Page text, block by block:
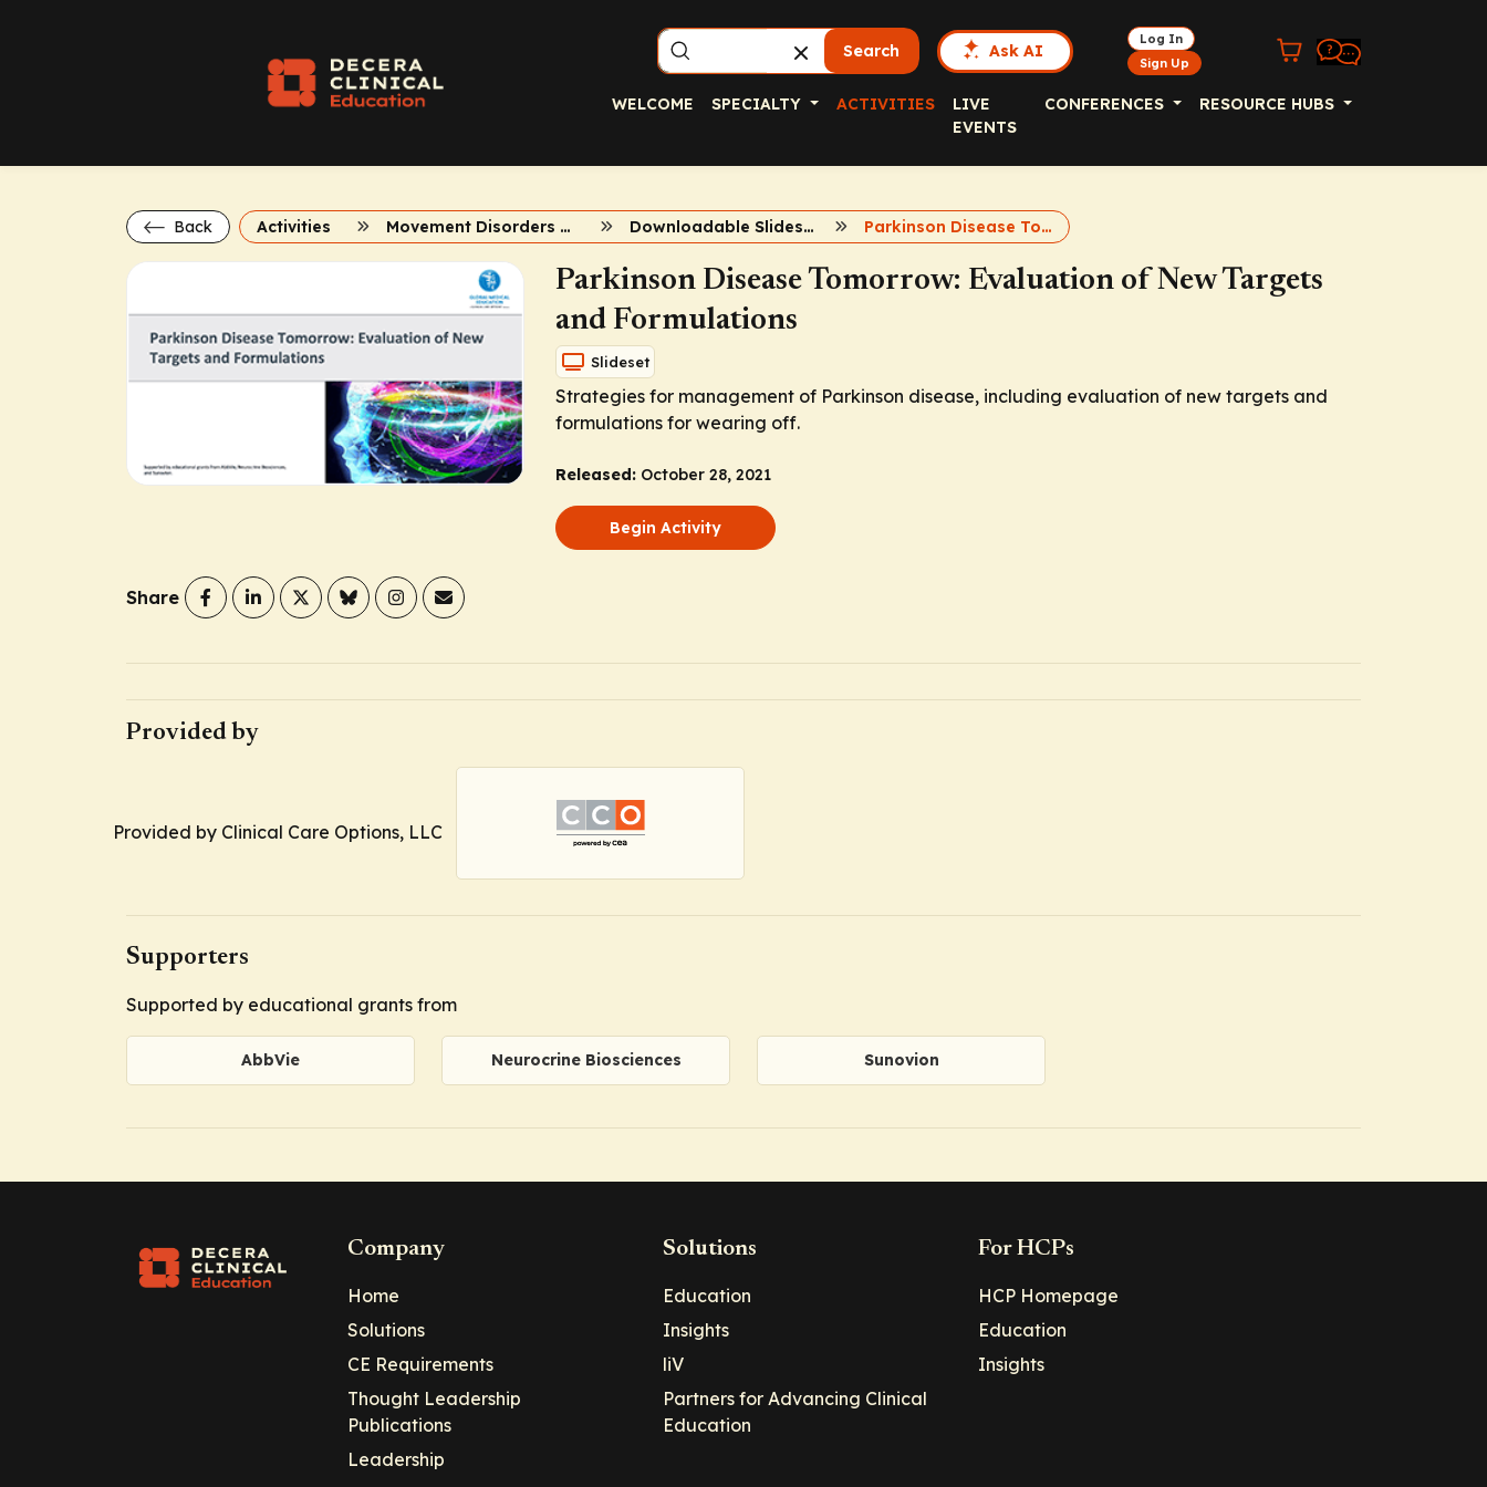
Search Ask AI
Log In
Sign Up
WELCOME SPECIALTY ACTIVITIES
LIVE
EVENTS
CONFERENCES RESOURCE HUBS
Back Activities Movement Disorders Summit 2021 Downloadable Slidesets Parkinson Disease Tomorrow
Parkinson Disease Tomorrow: Evaluation of New Targets
and Formulations
Slideset
Strategies for management of Parkinson disease, including evaluation of new targets and
formulations for wearing off.
Released: October 28, 2021
Begin Activity
Share
Provided by
Provided by Clinical Care Options, LLC
Supporters
Supported by educational grants from
AbbVie Neurocrine Biosciences Sunovion
Company
Home
Solutions
CE Requirements
Thought Leadership
Publications
Leadership
Solutions
Education
Insights
liV
Partners for Advancing Clinical
Education
For HCPs
HCP Homepage
Education
Insights